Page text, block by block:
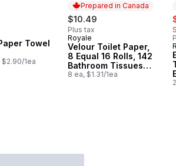
Towel
1ea
Prepared in Canada
$10.49
Plus tax
Prepared in Canada
Royale
Velour Toilet Paper,
8 Equal 16 Rolls, 142
Bathroom Tissues
per roll
8 ea, $1.31/1ea